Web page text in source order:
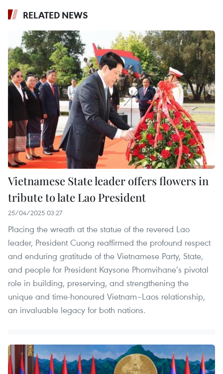
RELATED NEWS
Vietnamese State leader offers flowers in
tribute to late Lao President
25/04/2025 03:27
Placing the wreath at the statue of the revered Lao
leader, President Cuong reaffirmed the profound respect
and enduring gratitude of the Vietnamese Party, State,
and people for President Kaysone Phomvihane’s pivotal
role in building, preserving, and strengthening the
unique and time-honoured Vietnam–Laos relationship,
an invaluable legacy for both nations.